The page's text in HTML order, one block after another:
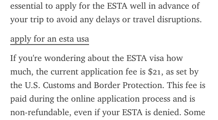
essential to apply for the ESTA well in advance of
your trip to avoid any delays or travel disruptions.
apply for an esta usa
If you're wondering about the ESTA visa how
much, the current application fee is $21, as set by
the U.S. Customs and Border Protection. This fee is
paid during the online application process and is
non-refundable, even if your ESTA is denied. Some